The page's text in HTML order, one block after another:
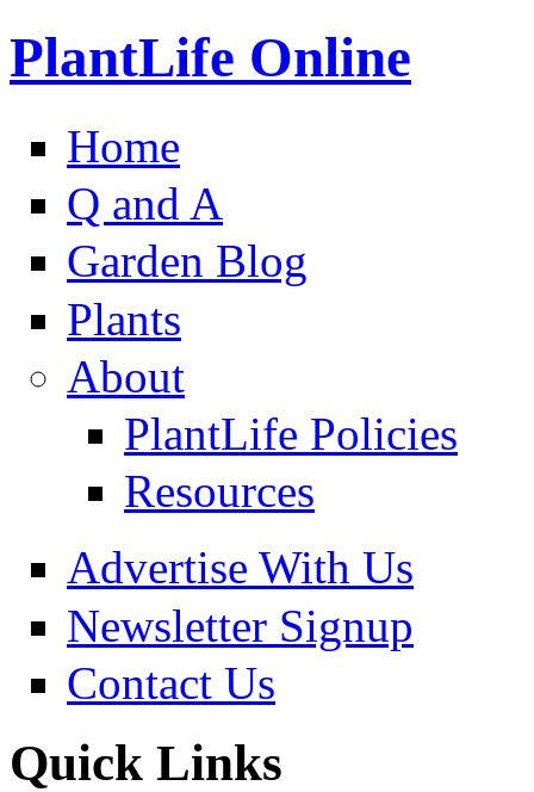
PlantLife Online
Home
Q and A
Garden Blog
Plants
About
PlantLife Policies
Resources
Advertise With Us
Newsletter Signup
Contact Us
Quick Links